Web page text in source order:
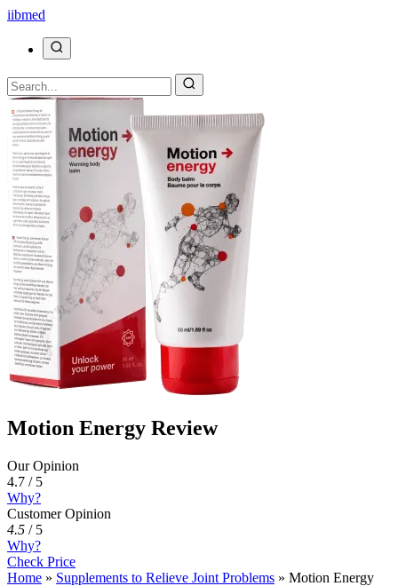
iibmed
Motion Energy Review
Our Opinion
4.7 / 5
Why?
Customer Opinion
4.5 / 5
Why?
Check Price
Home » Supplements to Relieve Joint Problems » Motion Energy